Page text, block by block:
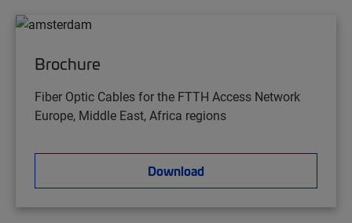
Brochure
Fiber Optic Cables for the FTTH Access Network
Europe, Middle East, Africa regions
Download